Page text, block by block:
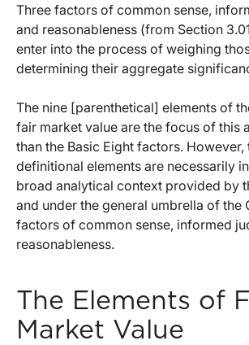
Three factors of common sense,
and reasonableness (from Section
enter into the process of weighing
determining their aggregate
The nine [parenthetical] elements of
fair market value are the focus of this
than the Basic Eight factors. However,
definitional elements are necessarily
broad analytical context provided by
and under the general umbrella of the
factors of common sense, informed
reasonableness.
The Elements of
Market Value